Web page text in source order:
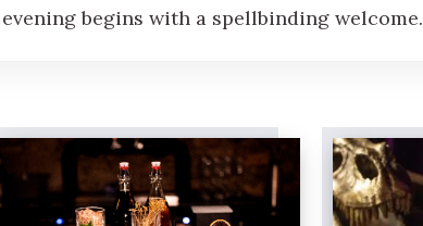
begins with a spellbinding welcome.